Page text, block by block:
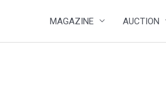
MAGAZINE AUCTION